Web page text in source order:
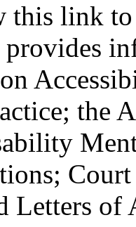
this link
the
Letters